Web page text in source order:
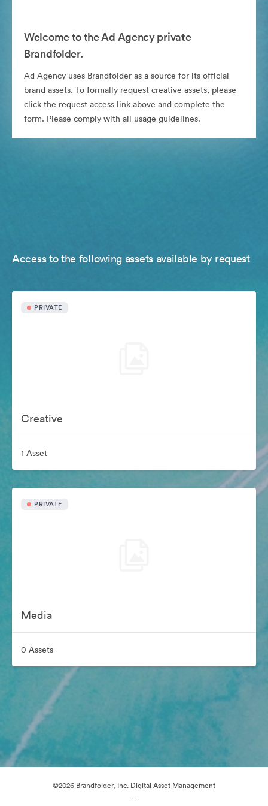
Welcome to the Ad Agency private
Brandfolder.
Ad Agency uses Brandfolder as a source for its official
brand assets. To formally request creative assets, please
click the request access link above and complete the
form. Please comply with all usage guidelines.
Access to the following assets available by request
PRIVATE
Creative
1 Asset
PRIVATE
Media
0 Assets
©2026 Brandfolder, Inc. Digital Asset Management
·